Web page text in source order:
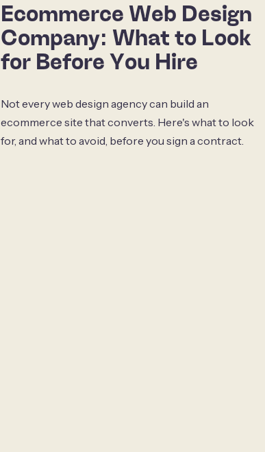
Ecommerce Web Design
Company: What to Look
for Before You Hire
Not every web design agency can build an
ecommerce site that converts. Here's what to look
for, and what to avoid, before you sign a contract.